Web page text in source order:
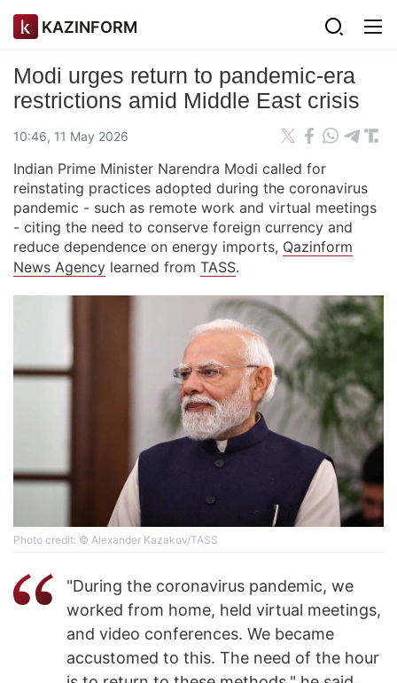
KAZINFORM
Modi urges return to pandemic-era
restrictions amid Middle East crisis
10:46, 11 May 2026
Indian Prime Minister Narendra Modi called for
reinstating practices adopted during the coronavirus
pandemic - such as remote work and virtual meetings
- citing the need to conserve foreign currency and
reduce dependence on energy imports, Qazinform
News Agency learned from TASS.
Photo credit: © Alexander Kazakov/TASS
"During the coronavirus pandemic, we
worked from home, held virtual meetings,
and video conferences. We became
accustomed to this. The need of the hour